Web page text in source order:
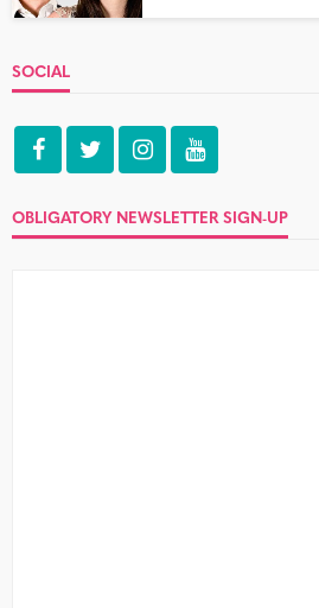
SOCIAL
OBLIGATORY NEWSLETTER SIGN-UP